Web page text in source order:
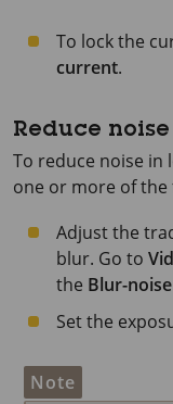
To lock the
current.
Reduce
To reduce noise in
one or more of
Adjust the
blur. Go to
the Blur-
Set the
Note